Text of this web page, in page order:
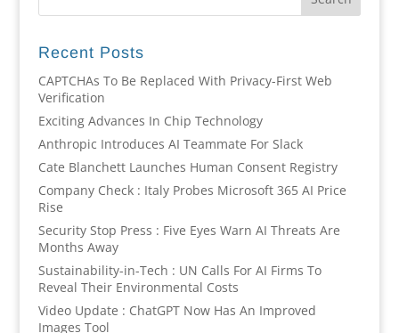
Recent Posts
CAPTCHAs To Be Replaced With Privacy-First Web
Verification
Exciting Advances In Chip Technology
Anthropic Introduces AI Teammate For Slack
Cate Blanchett Launches Human Consent Registry
Company Check : Italy Probes Microsoft 365 AI Price
Rise
Security Stop Press : Five Eyes Warn AI Threats Are
Months Away
Sustainability-in-Tech : UN Calls For AI Firms To
Reveal Their Environmental Costs
Video Update : ChatGPT Now Has An Improved
Images Tool